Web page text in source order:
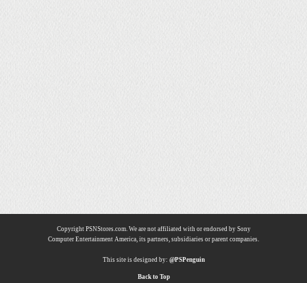
Copyright PSNStores.com. We are not affiliated with or endorsed by Sony
Computer Entertainment America, its partners, subsidiaries or parent companies.
This site is designed by: @PSPenguin
Back to Top